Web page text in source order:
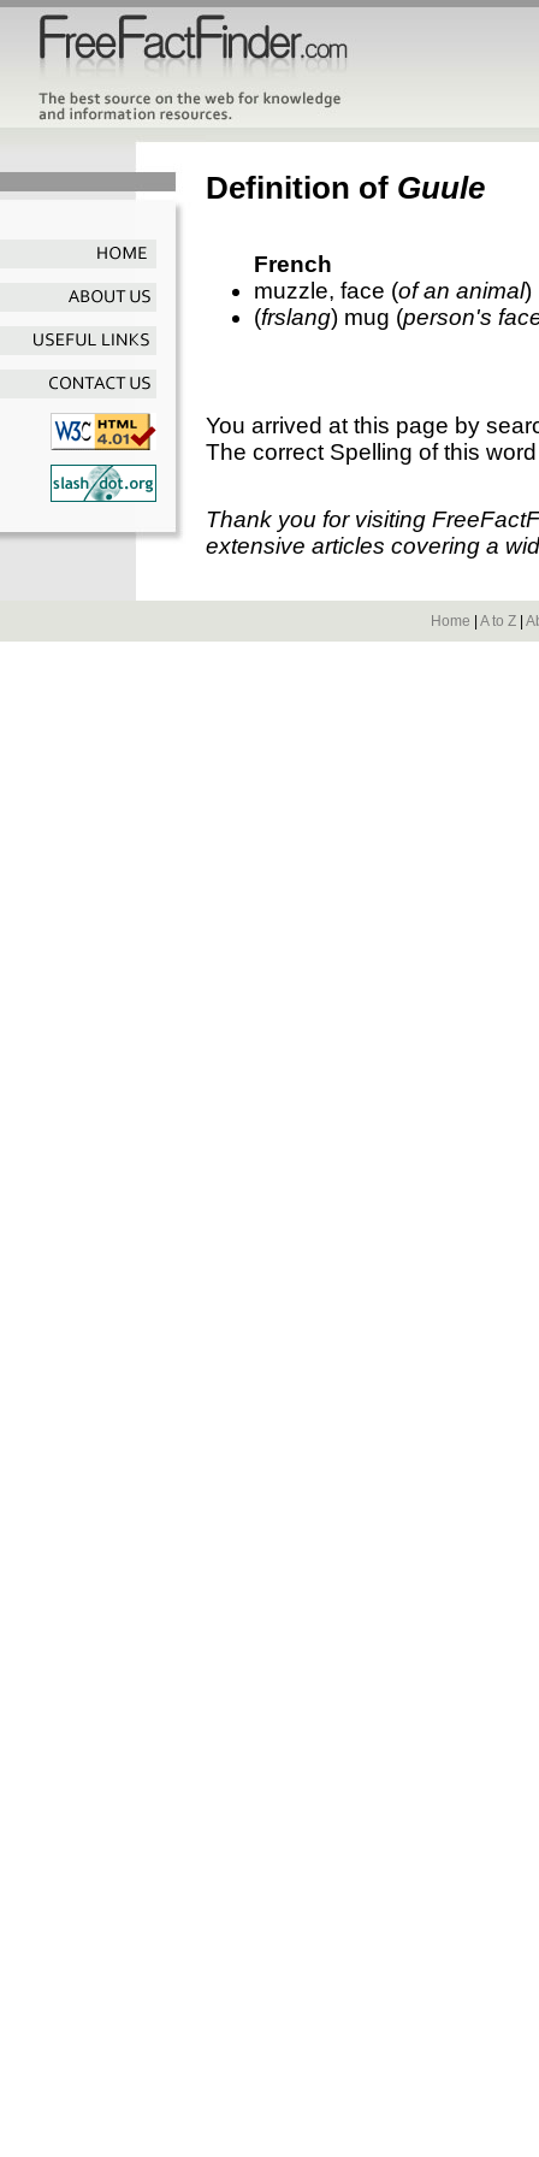
Definition of Guule
French
muzzle, face (of an animal)
(frslang) mug (person's
You arrived at this page by
The correct Spelling of this
Thank you for visiting
extensive articles covering a
Home A to Z